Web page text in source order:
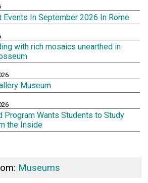
Events In September 2026 In Rome
with rich mosaics unearthed in
Museum
Program Wants Students to Study
the Inside
Museums